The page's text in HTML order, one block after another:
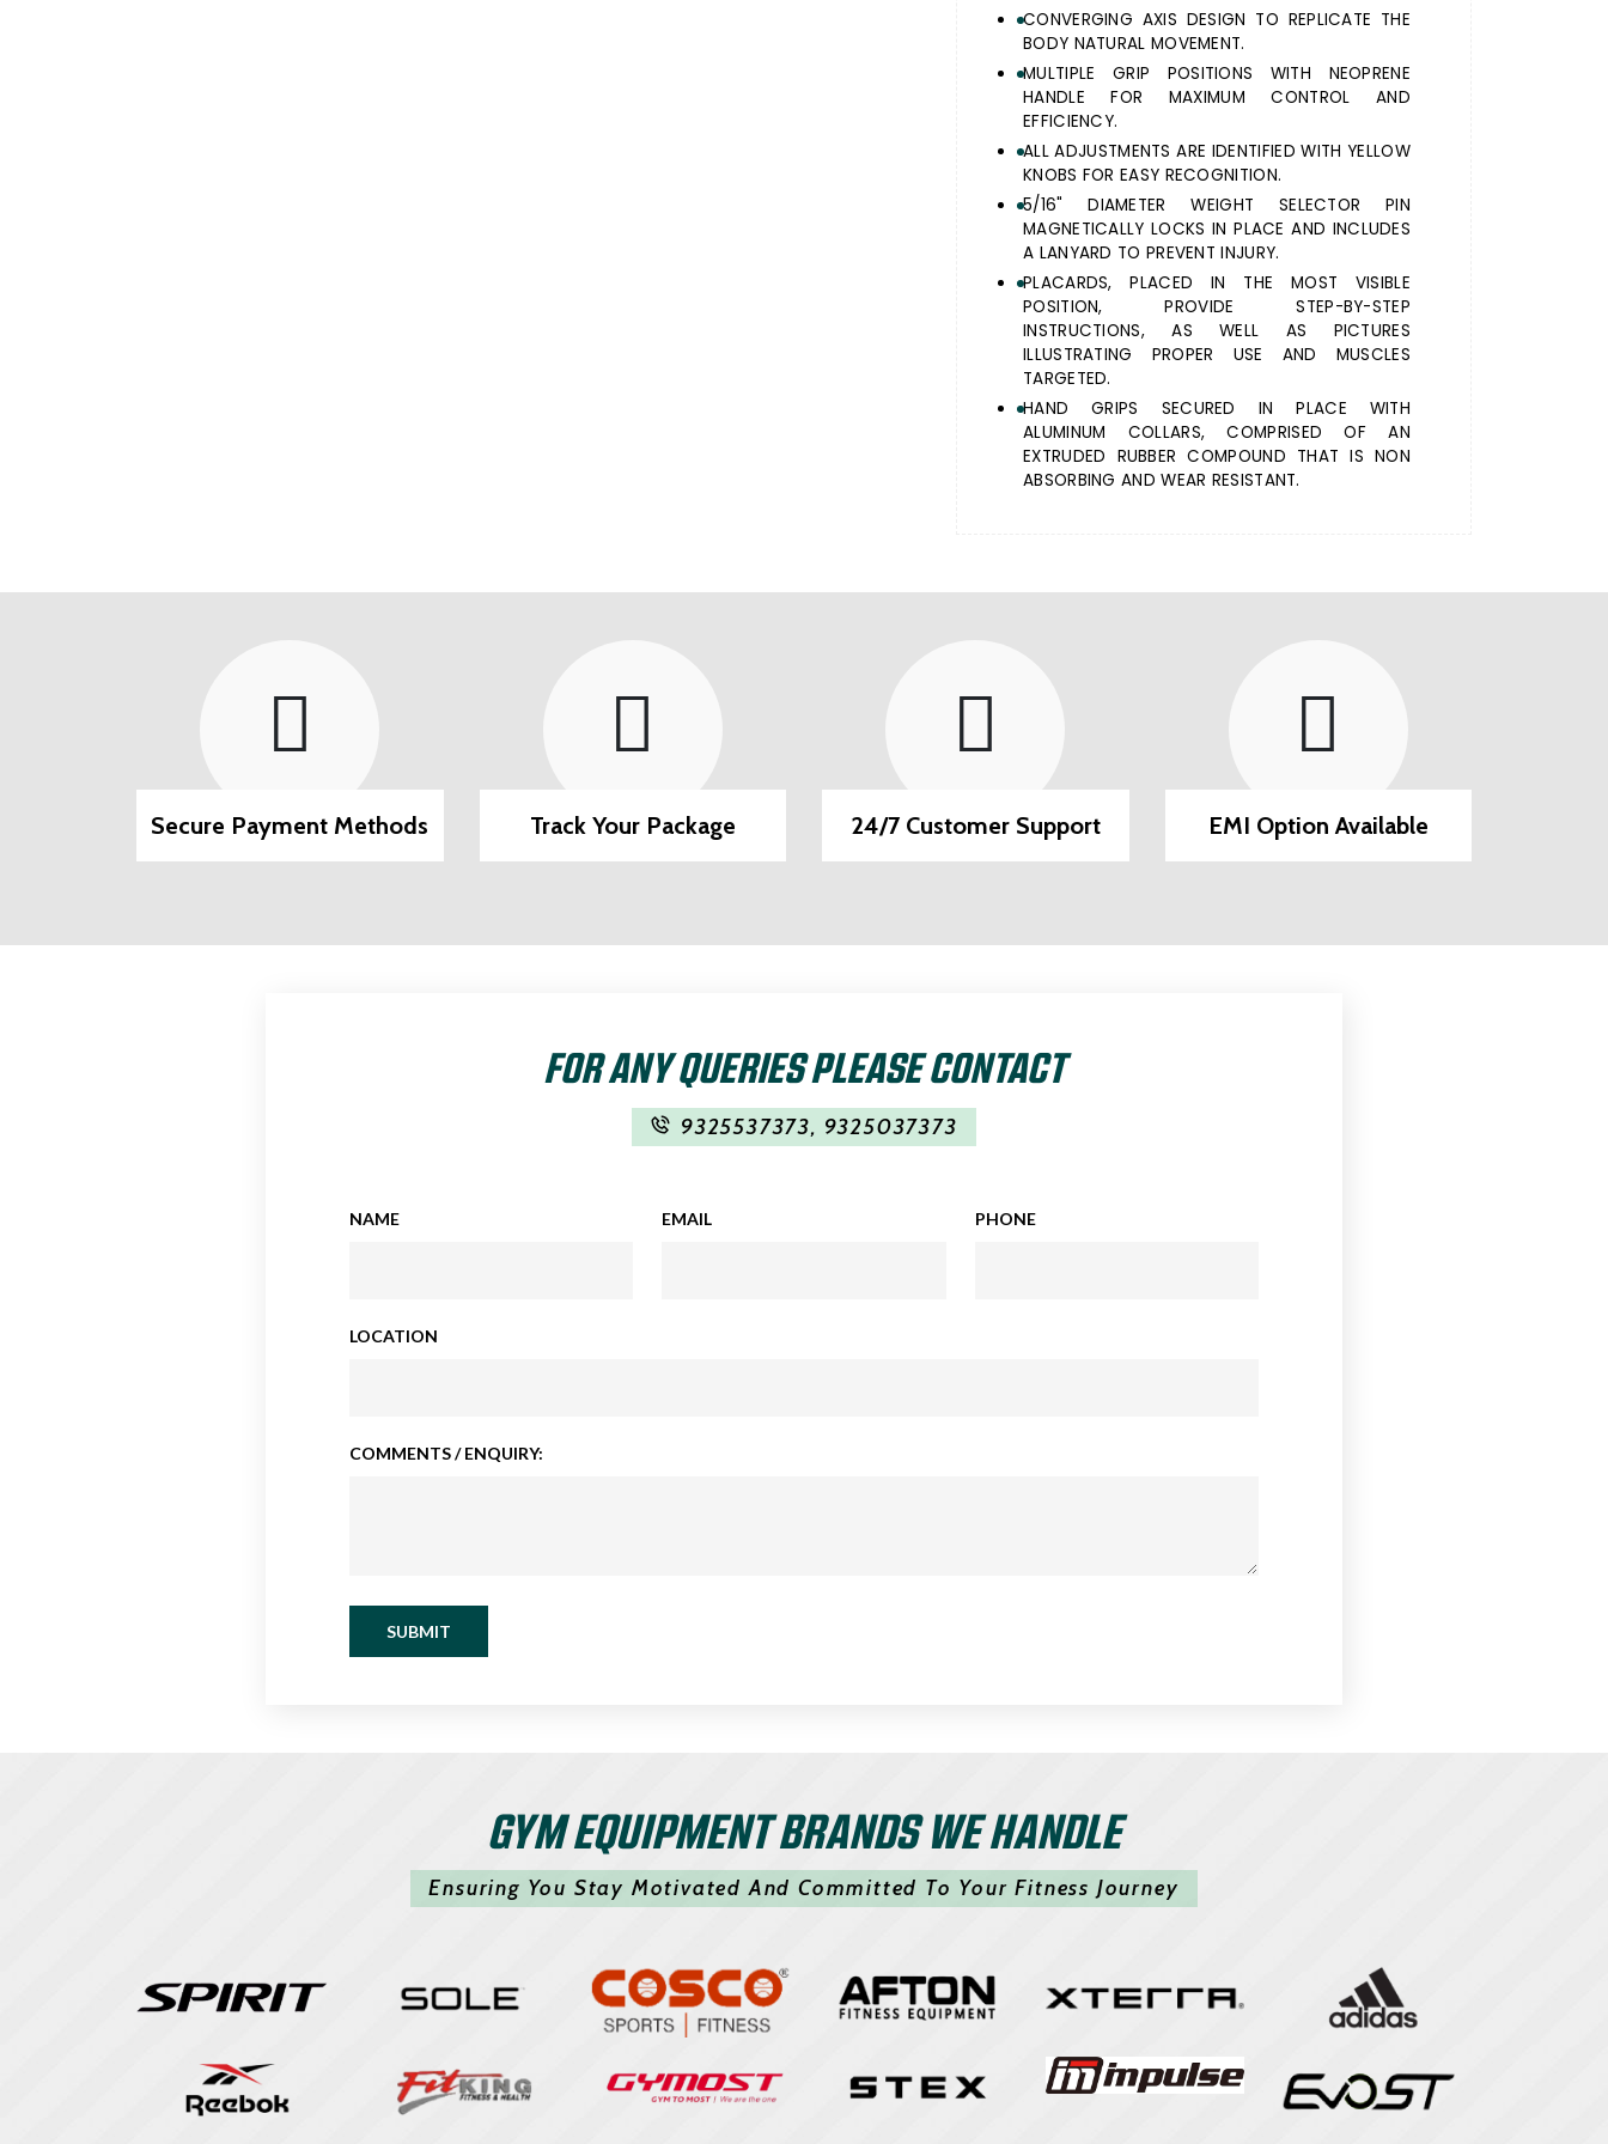
CONVERGING AXIS DESIGN TO REPLICATE THE
BODY NATURAL MOVEMENT.
MULTIPLE GRIP POSITIONS WITH NEOPRENE
HANDLE FOR MAXIMUM CONTROL AND
EFFICIENCY.
ALL ADJUSTMENTS ARE IDENTIFIED WITH YELLOW
KNOBS FOR EASY RECOGNITION.
5/16" DIAMETER WEIGHT SELECTOR PIN
MAGNETICALLY LOCKS IN PLACE AND INCLUDES
A LANYARD TO PREVENT INJURY.
PLACARDS, PLACED IN THE MOST VISIBLE
POSITION, PROVIDE STEP-BY-STEP
INSTRUCTIONS, AS WELL AS PICTURES
ILLUSTRATING PROPER USE AND MUSCLES
TARGETED.
HAND GRIPS SECURED IN PLACE WITH
ALUMINUM COLLARS, COMPRISED OF AN
EXTRUDED RUBBER COMPOUND THAT IS NON
ABSORBING AND WEAR RESISTANT.
Secure Payment Methods Track Your Package 24/7 Customer Support EMI Option Available
FOR ANY QUERIES PLEASE CONTACT
9325537373, 9325037373
NAME EMAIL PHONE
LOCATION
COMMENTS / ENQUIRY:
SUBMIT
GYM EQUIPMENT BRANDS WE HANDLE
Ensuring You Stay Motivated And Committed To Your Fitness Journey